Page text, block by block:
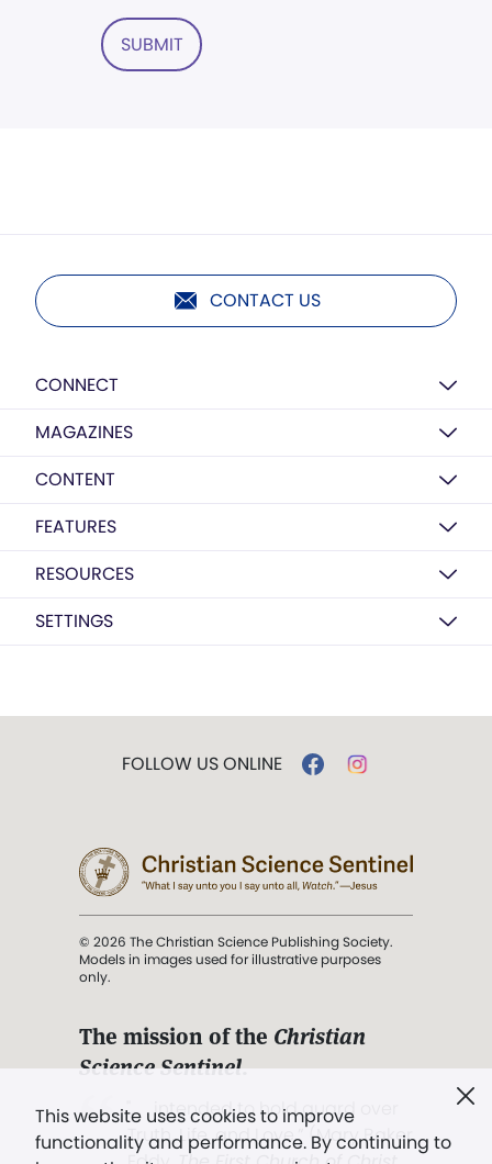
SUBMIT
CONTACT US
CONNECT
MAGAZINES
CONTENT
FEATURES
RESOURCES
SETTINGS
This website uses cookies to improve
functionality and performance. By continuing to
FOLLOW US ONLINE
© 2026 The Christian Science Publishing Society.
Models in images used for illustrative purposes
only.
The mission of the Christian
Science Sentinel.
". . . intended to hold guard over
Truth, Life, and Love.” (Mary Baker